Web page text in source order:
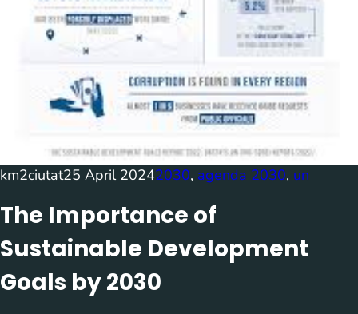
km2ciutat25 April 20242030, agenda 2030, un
The Importance of
Sustainable Development
Goals by 2030